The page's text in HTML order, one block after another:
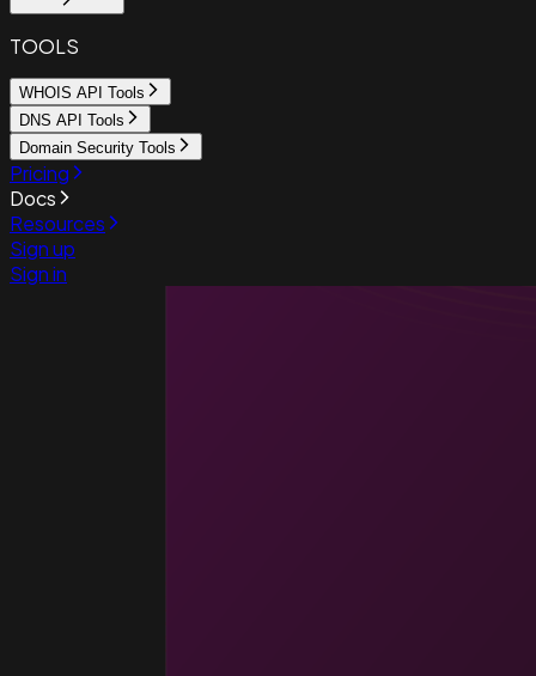
TOOLS
WHOIS API Tools
DNS API Tools
Domain Security Tools
Pricing
Docs
Resources
Sign up
Sign in